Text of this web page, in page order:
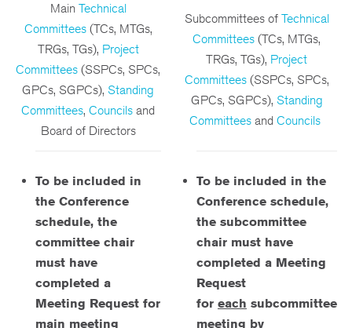
Main Technical
Committees(TCs, MTGs,
TRGs, TGs), Project
Committees (SSPCs, SPCs,
GPCs, SGPCs), Standing
Committees, Councils and
Board of Directors
Subcommittees of Technical
Committees (TCs, MTGs,
TRGs, TGs), Project
Committees(SSPCs, SPCs,
GPCs, SGPCs), Standing
Committees and Councils
To be included in
the Conference
schedule, the
committee chair
must have
completed a
Meeting Request for
main meeting
To be included in the
Conference schedule,
the subcommittee
chair must have
completed a Meeting
Request
for each subcommittee
meeting by